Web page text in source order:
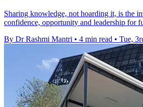
Sharing knowledge, not hoarding it, is the
confidence, opportunity and leadership for
By Dr Rashmi Mantri • 4 min read • Tue,